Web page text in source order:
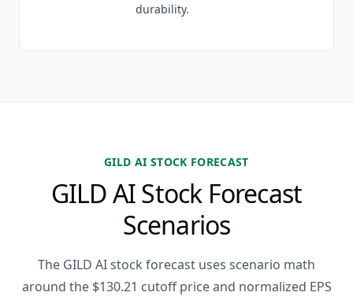
durability.
GILD AI STOCK FORECAST
GILD AI Stock Forecast
Scenarios
The GILD AI stock forecast uses scenario math
around the $130.21 cutoff price and normalized EPS